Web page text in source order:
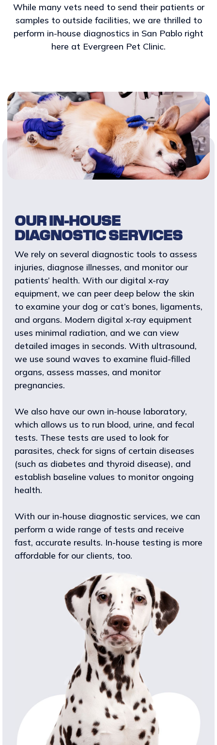
While many vets need to send their patients or
samples to outside facilities, we are thrilled to
perform in-house diagnostics in San Pablo right
here at Evergreen Pet Clinic.
OUR IN-HOUSE
DIAGNOSTIC SERVICES
We rely on several diagnostic tools to assess
injuries, diagnose illnesses, and monitor our
patients’ health. With our digital x-ray
equipment, we can peer deep below the skin
to examine your dog or cat’s bones, ligaments,
and organs. Modern digital x-ray equipment
uses minimal radiation, and we can view
detailed images in seconds. With ultrasound,
we use sound waves to examine fluid-filled
organs, assess masses, and monitor
pregnancies.
We also have our own in-house laboratory,
which allows us to run blood, urine, and fecal
tests. These tests are used to look for
parasites, check for signs of certain diseases
(such as diabetes and thyroid disease), and
establish baseline values to monitor ongoing
health.
With our in-house diagnostic services, we can
perform a wide range of tests and receive
fast, accurate results. In-house testing is more
affordable for our clients, too.